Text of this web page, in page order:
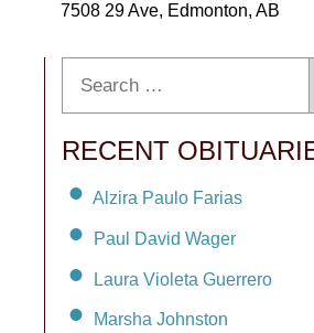
7508 29 Ave, Edmonton, AB
RECENT
Alzira Paulo Farias
Paul David Wager
Laura Violeta Guerrero
Marsha Johnston